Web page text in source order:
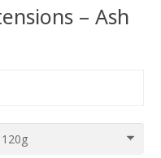
– Ash